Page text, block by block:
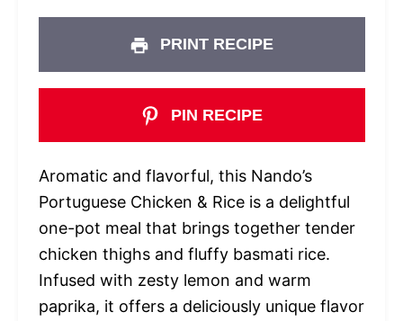
PRINT RECIPE
PIN RECIPE
Aromatic and flavorful, this Nando’s
Portuguese Chicken & Rice is a delightful
one-pot meal that brings together tender
chicken thighs and fluffy basmati rice.
Infused with zesty lemon and warm
paprika, it offers a deliciously unique flavor